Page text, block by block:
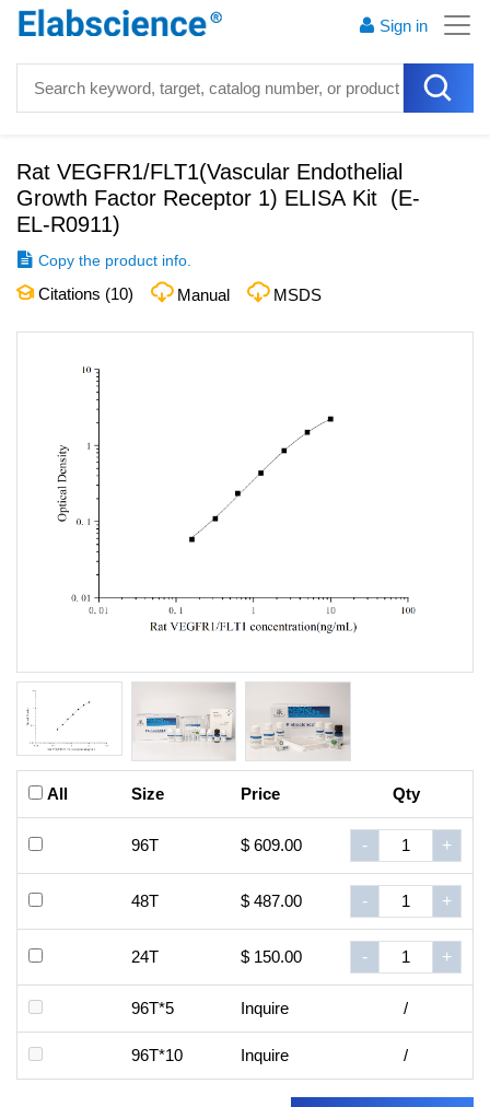
Sign in
Rat VEGFR1/FLT1(Vascular Endothelial
Growth Factor Receptor 1) ELISA Kit (E-
EL-R0911)
Copy the product info.
Citations (10) Manual MSDS
All Size Price Qty
96T $ 609.00 - +
48T $ 487.00 - +
24T $ 150.00 - +
96T*5 Inquire /
96T*10 Inquire /